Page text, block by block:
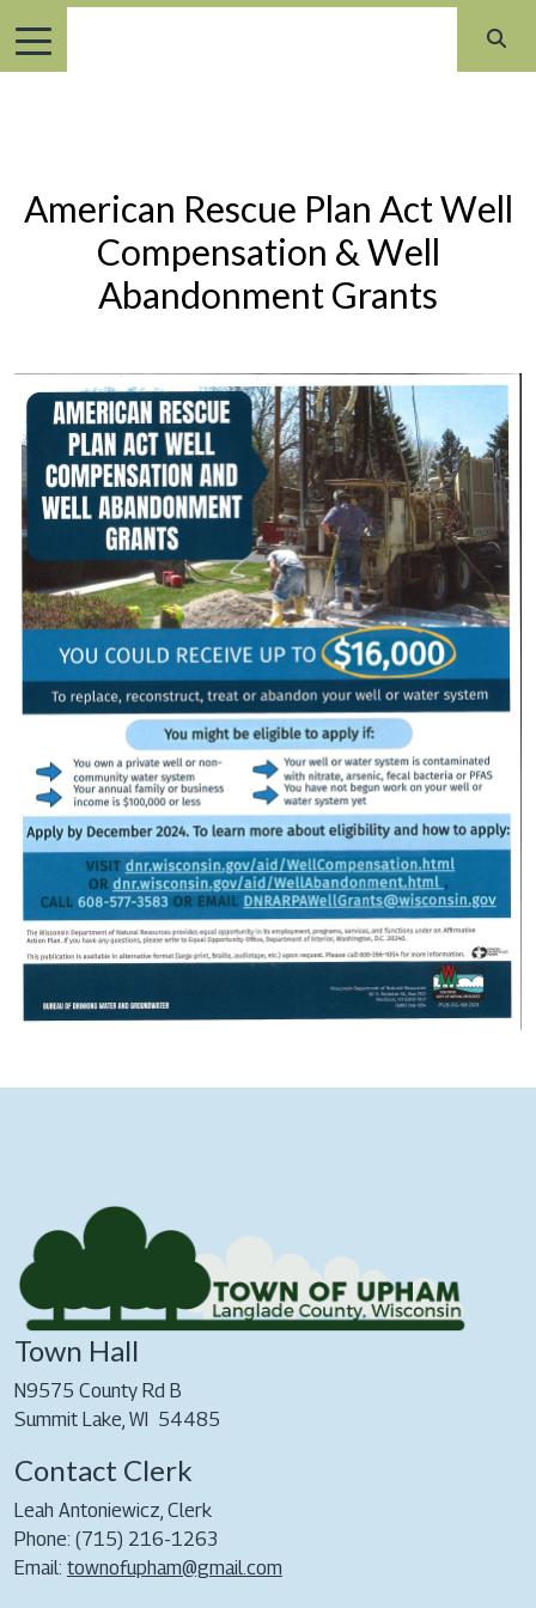
American Rescue Plan Act Well
Compensation & Well
Abandonment Grants
Town Hall
N9575 County Rd B
Summit Lake, WI 54485
Contact Clerk
Leah Antoniewicz, Clerk
Phone: (715) 216-1263
Email: townofupham@gmail.com